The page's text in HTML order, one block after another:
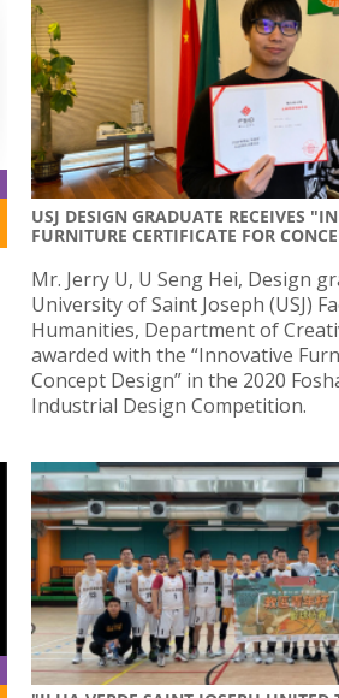
USJ DESIGN GRADUATE RECEIVES
FURNITURE CERTIFICATE FOR
Mr. Jerry U, U Seng Hei, Design
University of Saint Joseph (USJ)
Humanities, Department of
awarded with the “Innovative
Concept Design” in the 2020
Industrial Design Competition.